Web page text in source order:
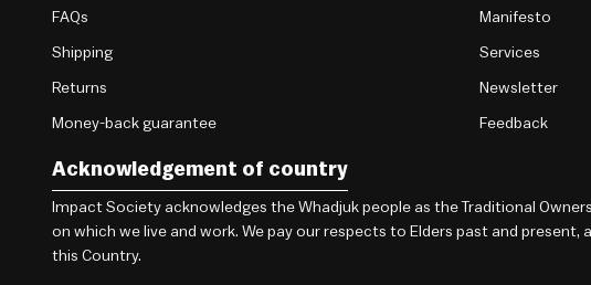
FAQs
Shipping
Returns
Money-back guarantee
Manifesto
Services
Newsletter
Feedback
Acknowledgement of country
Impact Society acknowledges the Whadjuk people as the Traditional
on which we live and work. We pay our respects to Elders past and
this Country.